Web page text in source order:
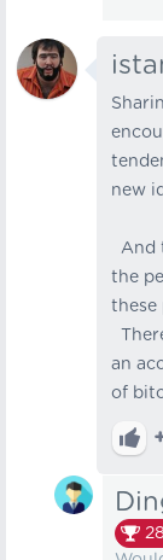
new
And
the
these
an
of